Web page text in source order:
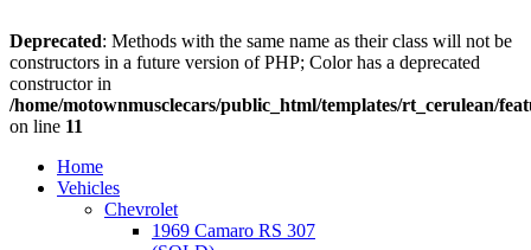
Deprecated: Methods with the same name as their class will not be
constructors in a future version of PHP; Color has a deprecated
constructor in
/home/motownmusclecars/public_html/templates/rt_cerulean/
on line 11
Home
Vehicles
Chevrolet
1969 Camaro RS 307